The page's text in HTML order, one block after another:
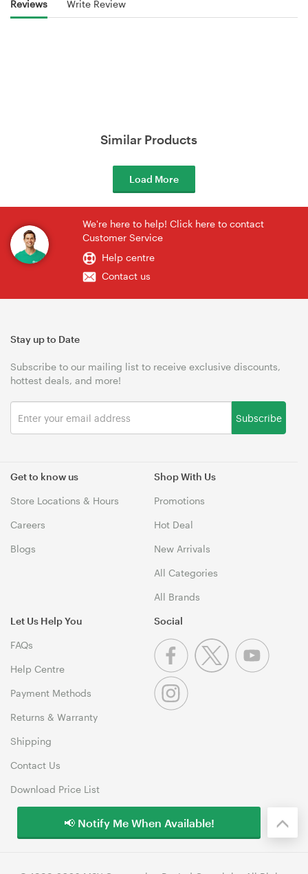
Reviews Write Review
Similar Products
Load More
We're here to help! Click here to contact
Customer Service
Help centre
Contact us
Get to know us
Store Locations & Hours
Careers
Blogs
Shop With Us
Promotions
Hot Deal
New Arrivals
All Categories
All Brands
Let Us Help You
FAQs
Help Centre
Payment Methods
Returns & Warranty
Shipping
Contact Us
Download Price List
Stay up to Date
Subscribe to our mailing list to receive exclusive discounts,
hottest deals, and more!
Subscribe
Social
📢 Notify Me When Available!